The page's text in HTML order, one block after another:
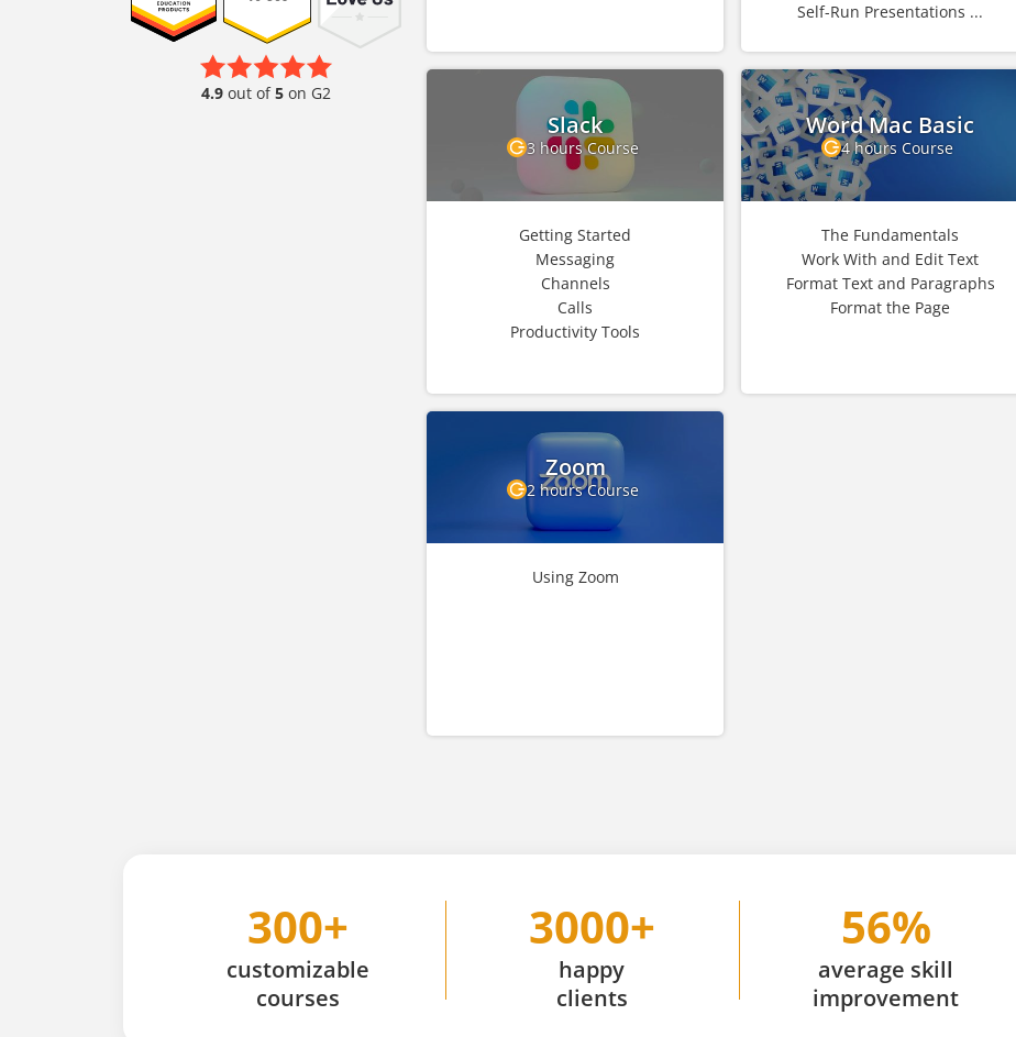
4.9 out of5 on G2
Self-Run Presentations ...
Slack
3 hours Course
Getting Started
Messaging
Channels
Calls
Productivity Tools
Word Mac Basic
4 hours Course
The Fundamentals
Work With and Edit Text
Format Text and Paragraphs
Format the Page
Zoom
2 hours Course
Using Zoom
300+
customizable
courses
3000+
happy
clients
56%
average skill
improvement